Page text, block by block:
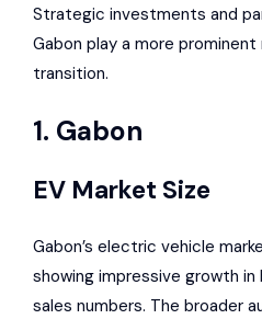
Strategic investments and
Gabon play a more prominent
transition.
1. Gabon
EV Market Size
Gabon’s electric vehicle
showing impressive growth
sales numbers. The broader